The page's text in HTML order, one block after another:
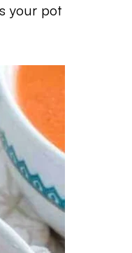
your pot